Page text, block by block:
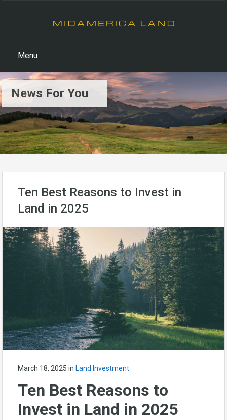
Menu
News For You
Ten Best Reasons to Invest in
Land in 2025
March 18, 2025 in Land Investment
Ten Best Reasons to
Invest in Land in 2025